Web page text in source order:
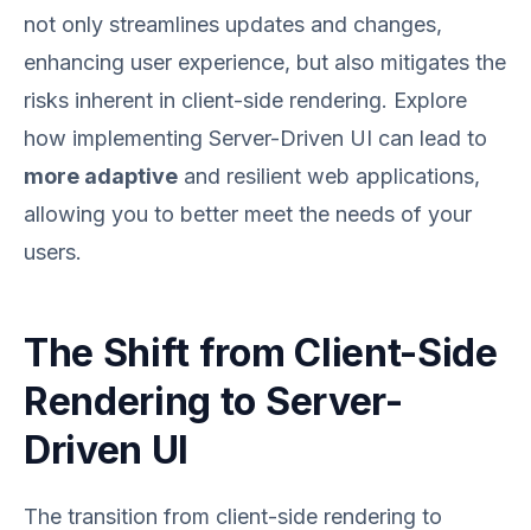
not only streamlines updates and changes,
enhancing user experience, but also mitigates the
risks inherent in client-side rendering. Explore
how implementing Server-Driven UI can lead to
more adaptive and resilient web applications,
allowing you to better meet the needs of your
users.
The Shift from Client-Side
Rendering to Server-
Driven UI
The transition from client-side rendering to